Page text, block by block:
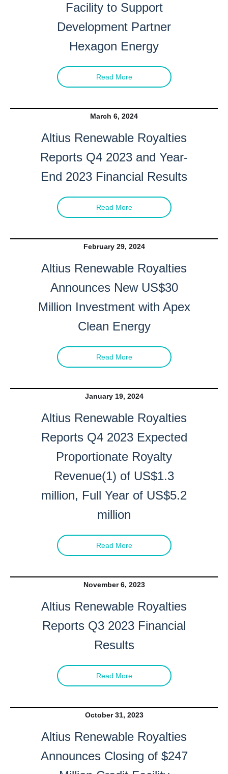
Facility to Support
Development Partner
Hexagon Energy
Read More
March 6, 2024
Altius Renewable Royalties
Reports Q4 2023 and Year-
End 2023 Financial Results
Read More
February 29, 2024
Altius Renewable Royalties
Announces New US$30
Million Investment with Apex
Clean Energy
Read More
January 19, 2024
Altius Renewable Royalties
Reports Q4 2023 Expected
Proportionate Royalty
Revenue(1) of US$1.3
million, Full Year of US$5.2
million
Read More
November 6, 2023
Altius Renewable Royalties
Reports Q3 2023 Financial
Results
Read More
October 31, 2023
Altius Renewable Royalties
Announces Closing of $247
I agree to and consent to receive news, updates,
electronic messages (including email) from Altius
withdraw consent at any time by clicking the
unsubscribe link contained in all emails from
Altius Renewable Royalties.